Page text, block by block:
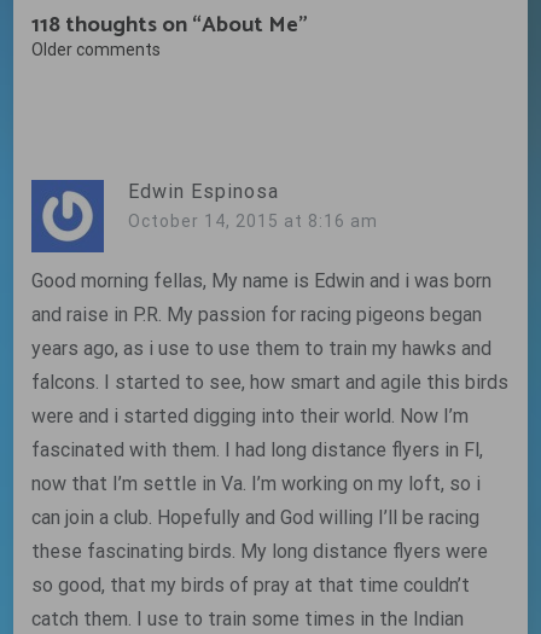
118 thoughts on “About Me”
Comments
Older comments
Edwin Espinosa
October 14, 2015 at 8:16 am
Good morning fellas, My name is Edwin and i was born
and raise in P.R. My passion for racing pigeons began
years ago, as i use to use them to train my hawks and
falcons. I started to see, how smart and agile this birds
were and i started digging into their world. Now I’m
fascinated with them. I had long distance flyers in Fl,
now that I’m settle in Va. I’m working on my loft, so i
can join a club. Hopefully and God willing I’ll be racing
these fascinating birds. My long distance flyers were
so good, that my birds of pray at that time couldn’t
catch them. I use to train some times in the Indian